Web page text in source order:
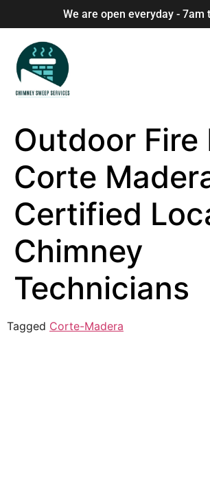
We are open everyday - 7am
Outdoor Fire
Corte
Certified
Chimney
Technicians
Tagged Corte-Madera